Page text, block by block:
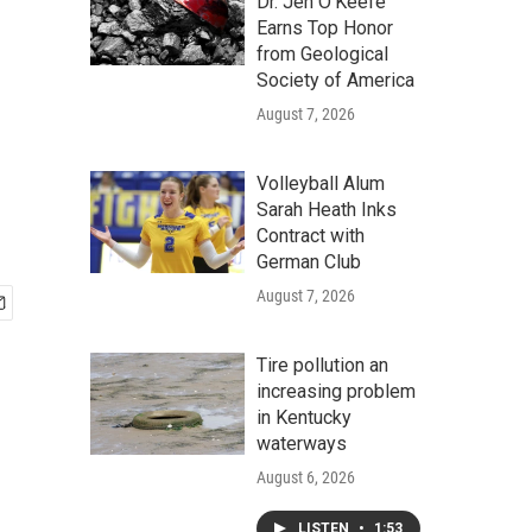
Earns Top Honor
from Geological
Society of America
August 7, 2026
Volleyball Alum
Sarah Heath Inks
Contract with
German Club
August 7, 2026
Tire pollution an
increasing problem
in Kentucky
waterways
August 6, 2026
LISTEN • 1:53